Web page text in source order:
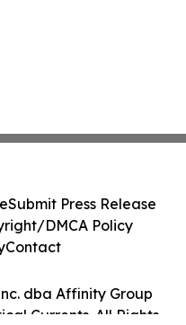
dba Affinity Group
Currents. All Rights
Submit Press Release
DMCA Policy
Contact